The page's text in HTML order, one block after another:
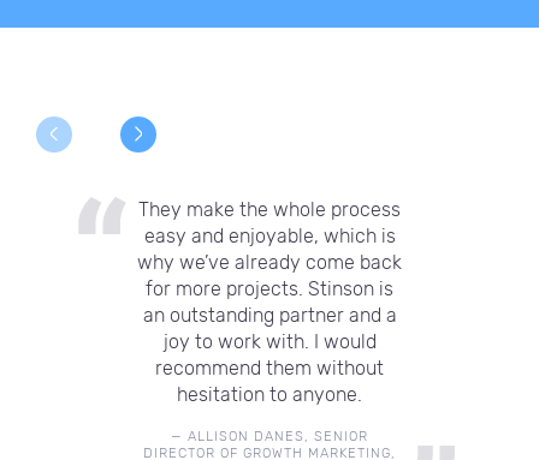
They make the whole process
easy and enjoyable, which is
why we’ve already come back
for more projects. Stinson is
an outstanding partner and a
joy to work with. I would
recommend them without
hesitation to anyone.
— ALLISON DANES
SENIOR
DIRECTOR OF GROWTH MARKETING